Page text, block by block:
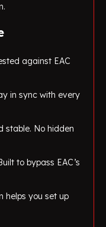
against EAC
in sync with every
stable. No hidden
to bypass EAC’s
helps you set up